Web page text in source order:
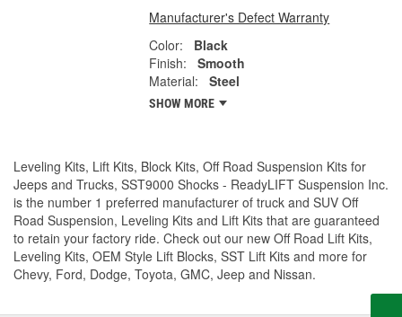
Manufacturer's Defect Warranty
Color:
Black
Finish:
Smooth
Material:
Steel
SHOW MORE
Leveling Kits, Lift Kits, Block Kits, Off Road Suspension Kits for
Jeeps and Trucks, SST9000 Shocks - ReadyLIFT Suspension Inc.
is the number 1 preferred manufacturer of truck and SUV Off
Road Suspension, Leveling Kits and Lift Kits that are guaranteed
to retain your factory ride. Check out our new Off Road Lift Kits,
Leveling Kits, OEM Style Lift Blocks, SST Lift Kits and more for
Chevy, Ford, Dodge, Toyota, GMC, Jeep and Nissan.